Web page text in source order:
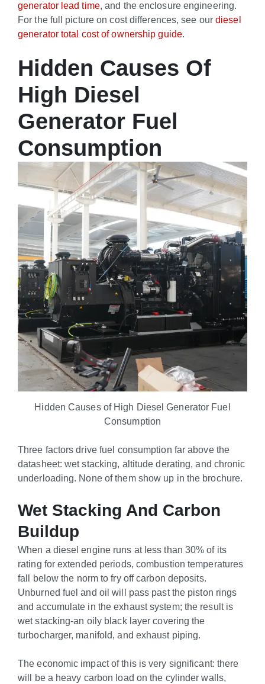
generator lead time, and the enclosure engineering.
For the full picture on cost differences, see ourdiesel
generator total cost of ownership guide.
Hidden Causes Of
High Diesel
Generator Fuel
Consumption
Hidden Causes of High Diesel Generator Fuel
Consumption
Three factors drive fuel consumption far above the
datasheet: wet stacking, altitude derating, and chronic
underloading. None of them show up in the brochure.
Wet Stacking And Carbon
Buildup
When a diesel engine runs at less than 30% of its
rating for extended periods, combustion temperatures
fall below the norm to fry off carbon deposits.
Unburned fuel and oil will pass past the piston rings
and accumulate in the exhaust system; the result is
wet stacking-an oily black layer covering the
turbocharger, manifold, and exhaust piping.
The economic impact of this is very significant: there
will be a heavy carbon load on the cylinder walls,